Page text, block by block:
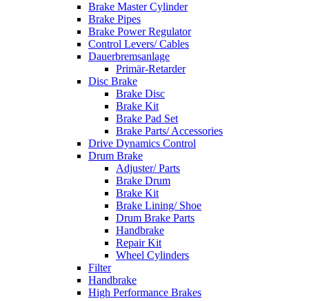
Brake Master Cylinder
Brake Pipes
Brake Power Regulator
Control Levers/ Cables
Dauerbremsanlage
Primär-Retarder
Disc Brake
Brake Disc
Brake Kit
Brake Pad Set
Brake Parts/ Accessories
Drive Dynamics Control
Drum Brake
Adjuster/ Parts
Brake Drum
Brake Kit
Brake Lining/ Shoe
Drum Brake Parts
Handbrake
Repair Kit
Wheel Cylinders
Filter
Handbrake
High Performance Brakes